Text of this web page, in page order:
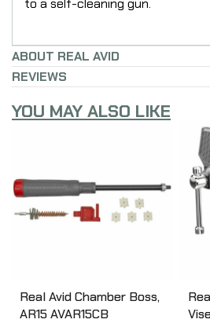
ABOUT REAL AVID
REVIEWS
YOU MAY ALSO LIKE
Real Avid Chamber Boss,
AR15 AVAR15CB